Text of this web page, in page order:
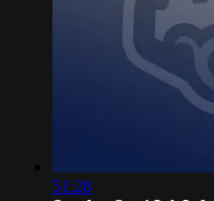
51:28